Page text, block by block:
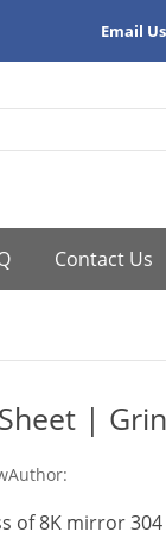
Email
Contact Us
|
Author:
8K mirror